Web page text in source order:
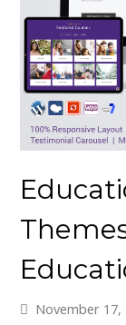
November 17,